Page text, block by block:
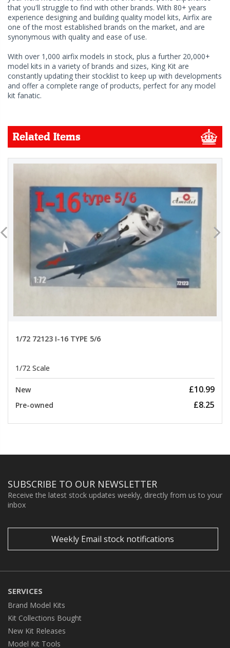
that you'll struggle to find with other brands. With 80+ years
experience designing and building quality model kits, Airfix are
one of the most established brands on the market, and are
synonymous with quality and ease of use.
With over 1,000 airfix models in stock, plus a further 20,000+
model kits in a variety of brands and sizes, King Kit are
constantly updating their stocklist to keep up with developments
and offer a complete range of products, perfect for any model
kit fanatic.
Related Items
1/72 72123 I-16 TYPE 5/6
1/72 Scale
New £10.99
Pre-owned £8.25
SUBSCRIBE TO OUR NEWSLETTER
Receive the latest stock updates weekly, directly from us to your
inbox
Weekly Email stock notifications
SERVICES
Brand Model Kits
Kit Collections Bought
New Kit Releases
Model Kit Tools